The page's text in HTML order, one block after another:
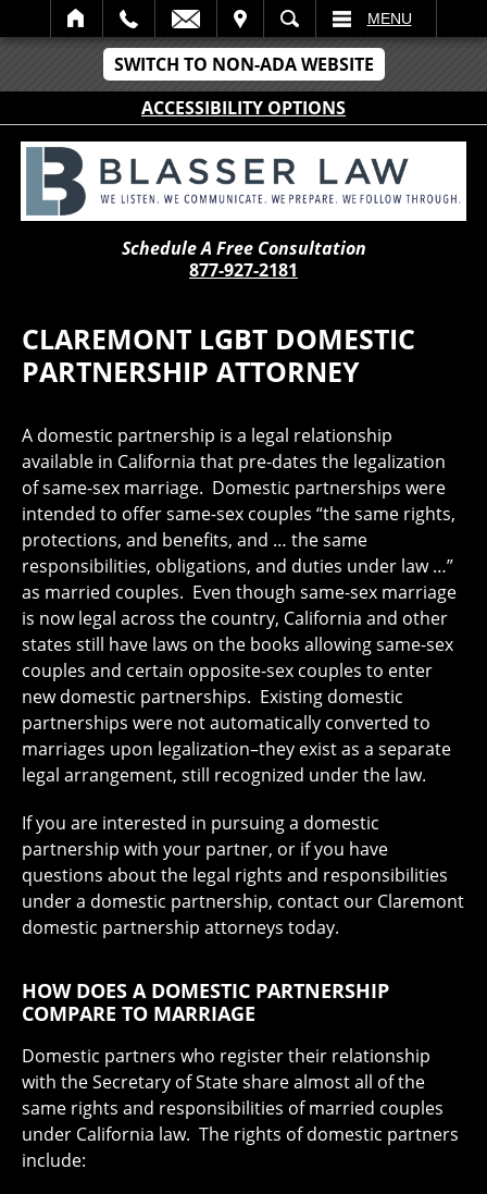
SWITCH TO NON-ADA WEBSITE
ACCESSIBILITY OPTIONS
SEARCH MENU
Schedule A Free Consultation
877-927-2181
CLAREMONT LGBT DOMESTIC
PARTNERSHIP ATTORNEY
A domestic partnership is a legal relationship
available in California that pre-dates the legalization
of same-sex marriage. Domestic partnerships were
intended to offer same-sex couples “the same rights,
protections, and benefits, and … the same
responsibilities, obligations, and duties under law …”
as married couples. Even though same-sex marriage
is now legal across the country, California and other
states still have laws on the books allowing same-sex
couples and certain opposite-sex couples to enter
new domestic partnerships. Existing domestic
partnerships were not automatically converted to
marriages upon legalization–they exist as a separate
legal arrangement, still recognized under the law.
If you are interested in pursuing a domestic
partnership with your partner, or if you have
questions about the legal rights and responsibilities
under a domestic partnership, contact our Claremont
domestic partnership attorneys today.
HOW DOES A DOMESTIC PARTNERSHIP
COMPARE TO MARRIAGE
Domestic partners who register their relationship
with the Secretary of State share almost all of the
same rights and responsibilities of married couples
under California law. The rights of domestic partners
include: